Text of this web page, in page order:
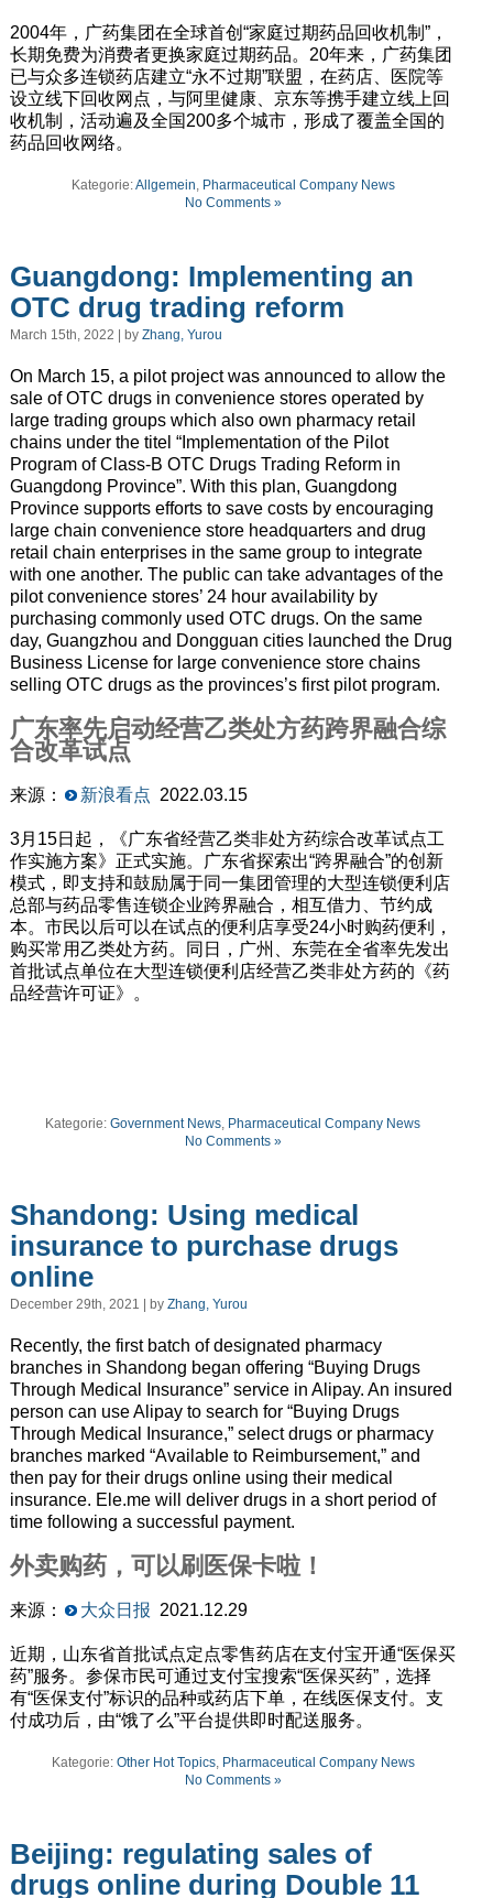
2004年，广药集团在全球首创“家庭过期药品回收机制”，
长期免费为消费者更换家庭过期药品。20年来，广药集团
已与众多连锁药店建立“永不过期”联盟，在药店、医院等
设立线下回收网点，与阿里健康、京东等携手建立线上回
收机制，活动遍及全国200多个城市，形成了覆盖全国的
药品回收网络。
Kategorie:Allgemein, Pharmaceutical Company News
No Comments »
Guangdong: Implementing an
OTC drug trading reform
March 15th, 2022 | by Zhang, Yurou
On March 15, a pilot project was announced to allow the
sale of OTC drugs in convenience stores operated by
large trading groups which also own pharmacy retail
chains under the titel “Implementation of the Pilot
Program of Class-B OTC Drugs Trading Reform in
Guangdong Province”. With this plan, Guangdong
Province supports efforts to save costs by encouraging
large chain convenience store headquarters and drug
retail chain enterprises in the same group to integrate
with one another. The public can take advantages of the
pilot convenience stores’ 24 hour availability by
purchasing commonly used OTC drugs. On the same
day, Guangzhou and Dongguan cities launched the Drug
Business License for large convenience store chains
selling OTC drugs as the provinces’s first pilot program.
广东率先启动经营乙类处方药跨界融合综
合改革试点
来源： 新浪看点 2022.03.15
3月15日起，《广东省经营乙类非处方药综合改革试点工
作实施方案》正式实施。广东省探索出“跨界融合”的创新
模式，即支持和鼓励属于同一集团管理的大型连锁便利店
总部与药品零售连锁企业跨界融合，相互借力、节约成
本。市民以后可以在试点的便利店享受24小时购药便利，
购买常用乙类处方药。同日，广州、东莞在全省率先发出
首批试点单位在大型连锁便利店经营乙类非处方药的《药
品经营许可证》。
Kategorie:Government News, Pharmaceutical Company News
No Comments »
Shandong: Using medical
insurance to purchase drugs
online
December 29th, 2021 | by Zhang, Yurou
Recently, the first batch of designated pharmacy
branches in Shandong began offering “Buying Drugs
Through Medical Insurance” service in Alipay. An insured
person can use Alipay to search for “Buying Drugs
Through Medical Insurance,” select drugs or pharmacy
branches marked “Available to Reimbursement,” and
then pay for their drugs online using their medical
insurance. Ele.mewill deliver drugs in a short period of
time following a successful payment.
外卖购药，可以刷医保卡啦！
来源： 大众日报 2021.12.29
近期，山东省首批试点定点零售药店在支付宝开通“医保买
药”服务。参保市民可通过支付宝搜索“医保买药”，选择
有“医保支付”标识的品种或药店下单，在线医保支付。支
付成功后，由“饿了么”平台提供即时配送服务。
Kategorie: Other Hot Topics, Pharmaceutical Company News
No Comments »
Beijing: regulating sales of
drugs online during Double 11